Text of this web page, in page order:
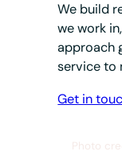
We build
we work
approach
service to
Get in
Photo